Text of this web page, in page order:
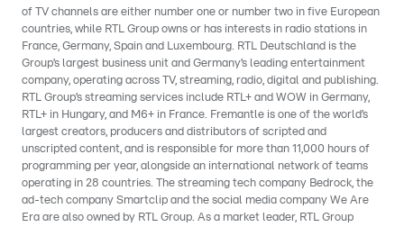
of TV channels are either number one or number two in five European
countries, while RTL Group owns or has interests in radio stations in
France, Germany, Spain and Luxembourg. RTL Deutschland is the
Group’s largest business unit and Germany’s leading entertainment
company, operating across TV, streaming, radio, digital and publishing.
RTL Group’s streaming services include RTL+ and WOW in Germany,
RTL+ in Hungary, and M6+ in France. Fremantle is one of the world’s
largest creators, producers and distributors of scripted and
unscripted content, and is responsible for more than 11,000 hours of
programming per year, alongside an international network of teams
operating in 28 countries. The streaming tech company Bedrock, the
ad-tech company Smartclip and the social media company We Are
Era are also owned by RTL Group. As a market leader, RTL Group